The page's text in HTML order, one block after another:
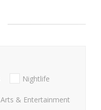
Nightlife
Arts & Entertainment